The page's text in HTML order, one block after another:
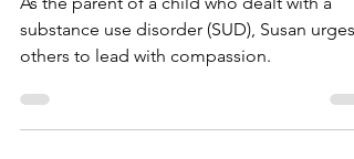
Life
As the parent of a child who dealt with a
others to lead with compassion.